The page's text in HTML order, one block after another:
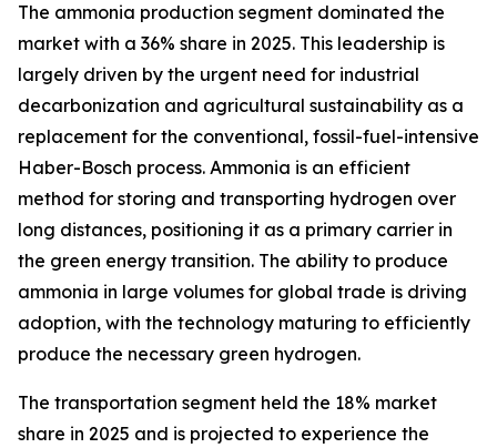
The ammonia production segment dominated the
market with a 36% share in 2025. This leadership is
largely driven by the urgent need for industrial
decarbonization and agricultural sustainability as a
replacement for the conventional, fossil-fuel-intensive
Haber-Bosch process. Ammonia is an efficient
method for storing and transporting hydrogen over
long distances, positioning it as a primary carrier in
the green energy transition. The ability to produce
ammonia in large volumes for global trade is driving
adoption, with the technology maturing to efficiently
produce the necessary green hydrogen.
The transportation segment held the 18% market
share in 2025 and is projected to experience the